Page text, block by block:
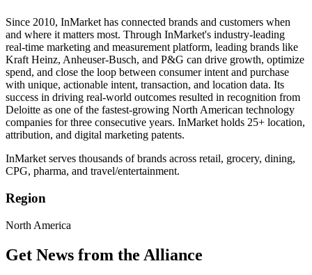
Since 2010, InMarket has connected brands and customers when
and where it matters most. Through InMarket's industry-leading
real-time marketing and measurement platform, leading brands like
Kraft Heinz, Anheuser-Busch, and P&G can drive growth, optimize
spend, and close the loop between consumer intent and purchase
with unique, actionable intent, transaction, and location data. Its
success in driving real-world outcomes resulted in recognition from
Deloitte as one of the fastest-growing North American technology
companies for three consecutive years. InMarket holds 25+ location,
attribution, and digital marketing patents.
InMarket serves thousands of brands across retail, grocery, dining,
CPG, pharma, and travel/entertainment.
Region
North America
Get News from the Alliance